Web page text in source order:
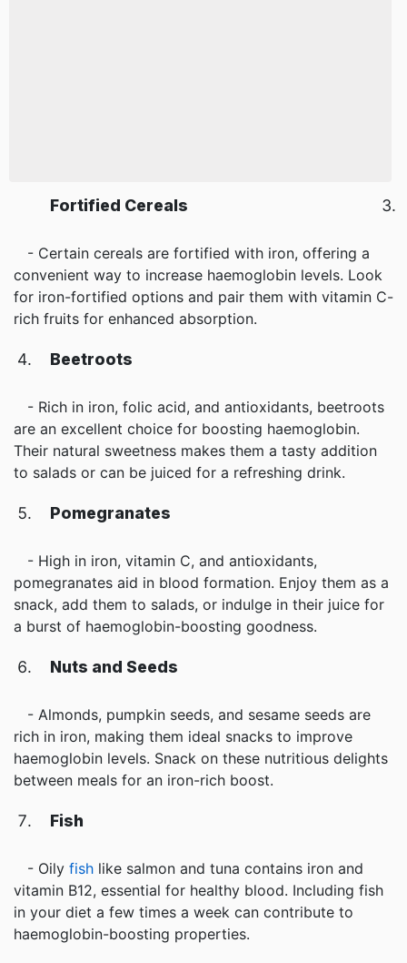
Fortified Cereals
- Certain cereals are fortified with iron, offering a
convenient way to increase haemoglobin levels. Look
for iron-fortified options and pair them with vitamin C-
rich fruits for enhanced absorption.
Beetroots
- Rich in iron, folic acid, and antioxidants, beetroots
are an excellent choice for boosting haemoglobin.
Their natural sweetness makes them a tasty addition
to salads or can be juiced for a refreshing drink.
Pomegranates
- High in iron, vitamin C, and antioxidants,
pomegranates aid in blood formation. Enjoy them as a
snack, add them to salads, or indulge in their juice for
a burst of haemoglobin-boosting goodness.
Nuts and Seeds
- Almonds, pumpkin seeds, and sesame seeds are
rich in iron, making them ideal snacks to improve
haemoglobin levels. Snack on these nutritious delights
between meals for an iron-rich boost.
Fish
- Oily fish like salmon and tuna contains iron and
vitamin B12, essential for healthy blood. Including fish
in your diet a few times a week can contribute to
haemoglobin-boosting properties.